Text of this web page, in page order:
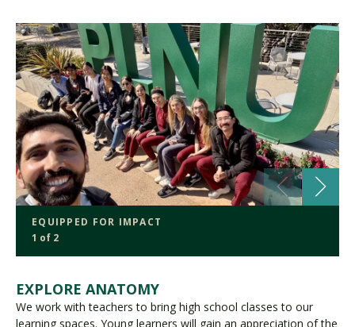
EQUIPPED FOR IMPACT
1 of 2
EXPLORE ANATOMY
We work with teachers to bring high school classes to our
learning spaces. Young learners will gain an appreciation of the